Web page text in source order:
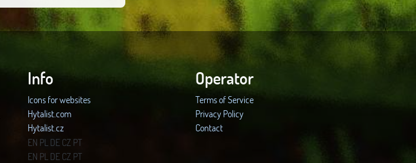
Info
Icons for websites
Hytalist.com
Hytalist.cz
Hytamods.org
EN PL DECZ PT
EN PL DECZ PT
Operator
Terms of Service
Privacy Policy
Contact